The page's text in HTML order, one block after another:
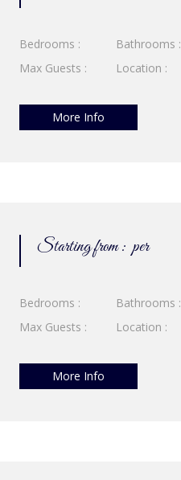
Bedrooms :
Bathrooms :
Max Guests :
Location :
More Info
Starting from : per
Bedrooms :
Bathrooms :
Max Guests :
Location :
More Info